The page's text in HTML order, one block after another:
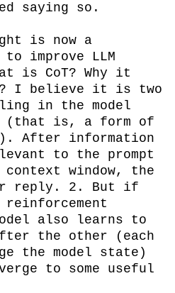
saying so.
is now a
to improve LLM
is CoT? Why it
I believe it is two
in the model
(that is, a form of
After information
to the prompt
window, the
reply. 2. But if
also learns to
the other (each
the model state)
to some useful